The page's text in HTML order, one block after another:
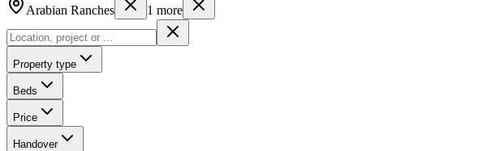
Arabian Ranches 1 more
Property type
Beds
Price
Handover